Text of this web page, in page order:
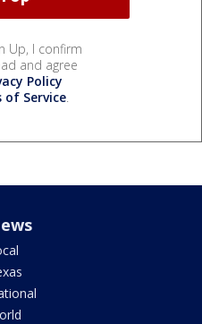
Up, I confirm
and agree
Policy
of Service.